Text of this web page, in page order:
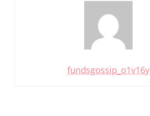
fundsgossip_o1v16y